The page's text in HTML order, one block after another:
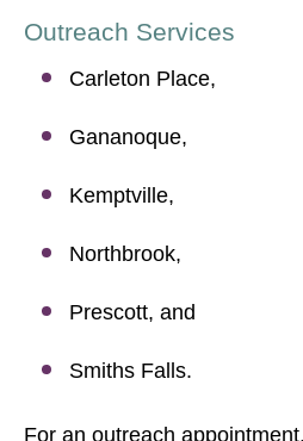
Outreach Services
Carleton Place,
Gananoque,
Kemptville,
Northbrook,
Prescott, and
Smiths Falls.
For an outreach